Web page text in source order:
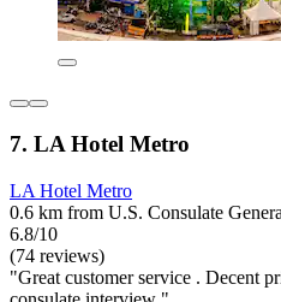
7. LA Hotel Metro
LA Hotel Metro
0.6 km from U.S. Consulate
6.8/10
(74 reviews)
"Great customer service . Decent